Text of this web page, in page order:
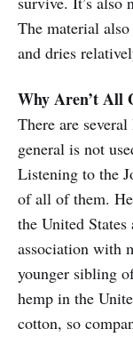
The material
and dries
Why Aren’t All
There are
general is not
Listening to the
of all of them.
the United
association with
younger sibling
hemp in the
cotton, so